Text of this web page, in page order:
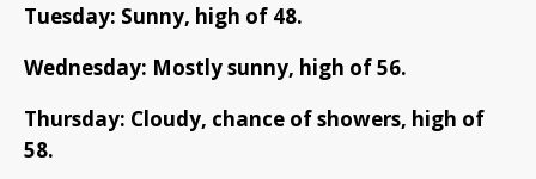
Tuesday: Sunny, high of 48.
Wednesday: Mostly sunny, high of 56.
Thursday: Cloudy, chance of showers, high of
58.